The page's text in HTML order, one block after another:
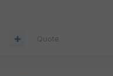
Quote